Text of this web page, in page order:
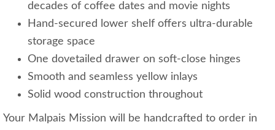
decades of coffee dates and movie nights
Hand-secured lower shelf offers ultra-durable
storage space
One dovetailed drawer on soft-close hinges
Smooth and seamless yellow inlays
Solid wood construction throughout
Your Malpais Mission will be handcrafted to order in